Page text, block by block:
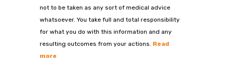
not to be taken as any sort of medical advice
whatsoever. You take full and total responsibility
for what you do with this information and any
resulting outcomes from your actions. Read
more